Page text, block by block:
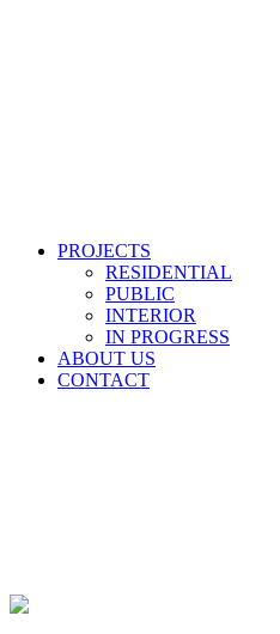
PROJECTS
RESIDENTIAL
PUBLIC
INTERIOR
IN PROGRESS
ABOUT US
CONTACT